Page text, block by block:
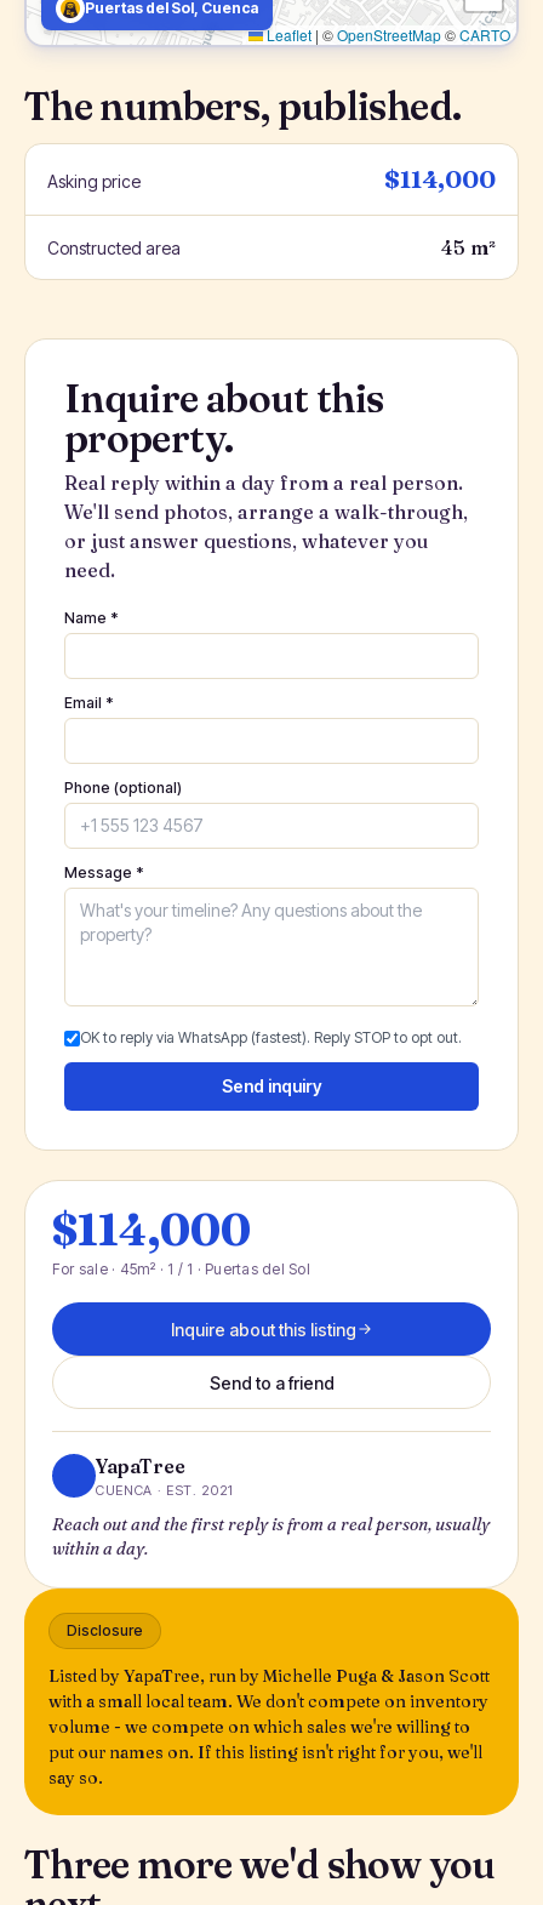
Leaflet | ©OpenStreetMap©CARTO
Puertas del Sol, Cuenca
The numbers, published.
Asking price $114,000
Constructed area 45 m²
Inquire about this
property.
Real reply within a day from a real person.
We'll send photos, arrange a walk-through,
or just answer questions, whatever you
need.
Name *
Email *
Phone (optional)
Message *
OK to reply via WhatsApp (fastest). Reply STOP to opt out.
Send inquiry
$114,000
For sale · 45m² · 1 / 1 · Puertas del Sol
Inquire about this listing
Send to a friend
YapaTree
CUENCA · EST. 2021
Reach out and the first reply is from a real person, usually
within a day.
Disclosure
Listed by YapaTree, run by Michelle Puga & Jason Scott
with a small local team. We don't compete on inventory
volume - we compete on which sales we're willing to
put our names on. If this listing isn't right for you, we'll
say so.
Three more we'd show you